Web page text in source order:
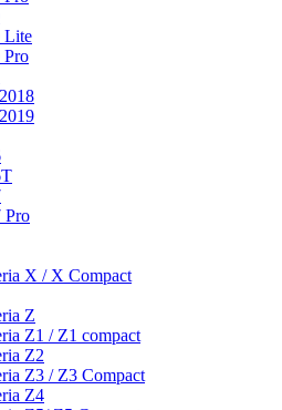
Lite
Pro
Pro
X / X Compact
Z
Z1 / Z1 compact
Z2
Z3 / Z3 Compact
Z4